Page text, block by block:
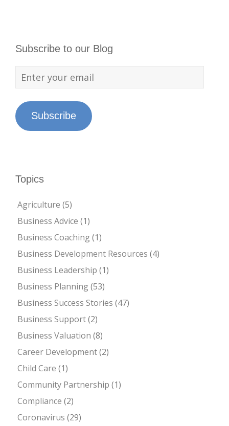
Subscribe to our Blog
Subscribe
Topics
Agriculture (5)
Business Advice (1)
Business Coaching(1)
Business Development Resources (4)
Business Leadership (1)
Business Planning(53)
Business Success Stories (47)
Business Support(2)
Business Valuation (8)
Career Development(2)
Child Care (1)
Community Partnership (1)
Compliance (2)
Coronavirus (29)